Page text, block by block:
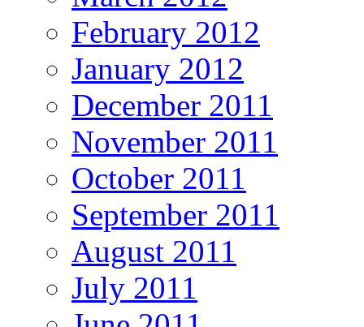
February 2012
January 2012
December 2011
November 2011
October 2011
September 2011
August 2011
July 2011